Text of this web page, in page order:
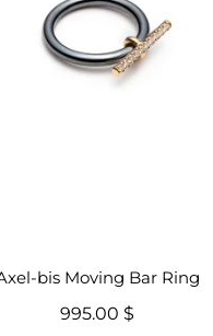
bis Moving Bar Ring
995.00 $